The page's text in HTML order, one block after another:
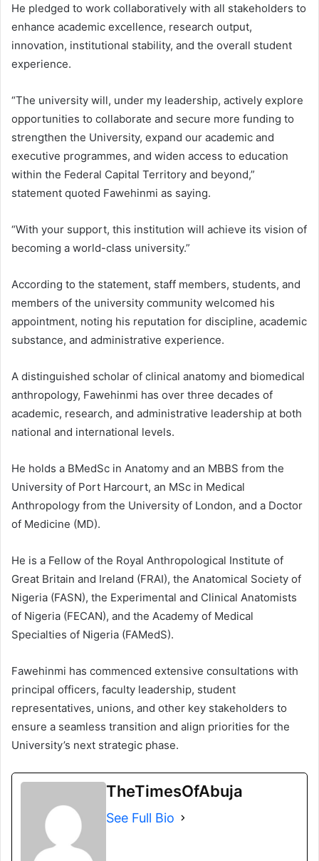
He pledged to work collaboratively with all stakeholders to
enhance academic excellence, research output,
innovation, institutional stability, and the overall student
experience.
“The university will, under my leadership, actively explore
opportunities to collaborate and secure more funding to
strengthen the University, expand our academic and
executive programmes, and widen access to education
within the Federal Capital Territory and beyond,”
statement quoted Fawehinmi as saying.
“With your support, this institution will achieve its vision of
becoming a world-class university.”
According to the statement, staff members, students, and
members of the university community welcomed his
appointment, noting his reputation for discipline, academic
substance, and administrative experience.
A distinguished scholar of clinical anatomy and biomedical
anthropology, Fawehinmi has over three decades of
academic, research, and administrative leadership at both
national and international levels.
He holds a BMedSc in Anatomy and an MBBS from the
University of Port Harcourt, an MSc in Medical
Anthropology from the University of London, and a Doctor
of Medicine (MD).
He is a Fellow of the Royal Anthropological Institute of
Great Britain and Ireland (FRAI), the Anatomical Society of
Nigeria (FASN), the Experimental and Clinical Anatomists
of Nigeria (FECAN), and the Academy of Medical
Specialties of Nigeria (FAMedS).
Fawehinmi has commenced extensive consultations with
principal officers, faculty leadership, student
representatives, unions, and other key stakeholders to
ensure a seamless transition and align priorities for the
University’s next strategic phase.
TheTimesOfAbuja
See Full Bio